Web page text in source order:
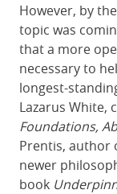
However, by
topic was
that a more
necessary to
longest-
Lazarus White,
Foundations,
Prentis, author
newer
book